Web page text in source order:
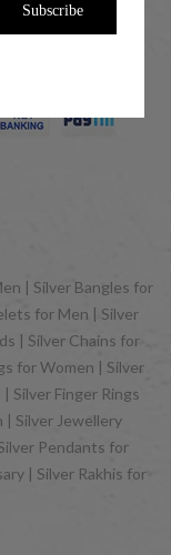
| Silver Bangles for
for Men | Silver
| Silver Chains for
for Women | Silver
Silver Finger Rings
| Silver Jewellery
Pendants for
| Silver Rakhis for
Subscribe